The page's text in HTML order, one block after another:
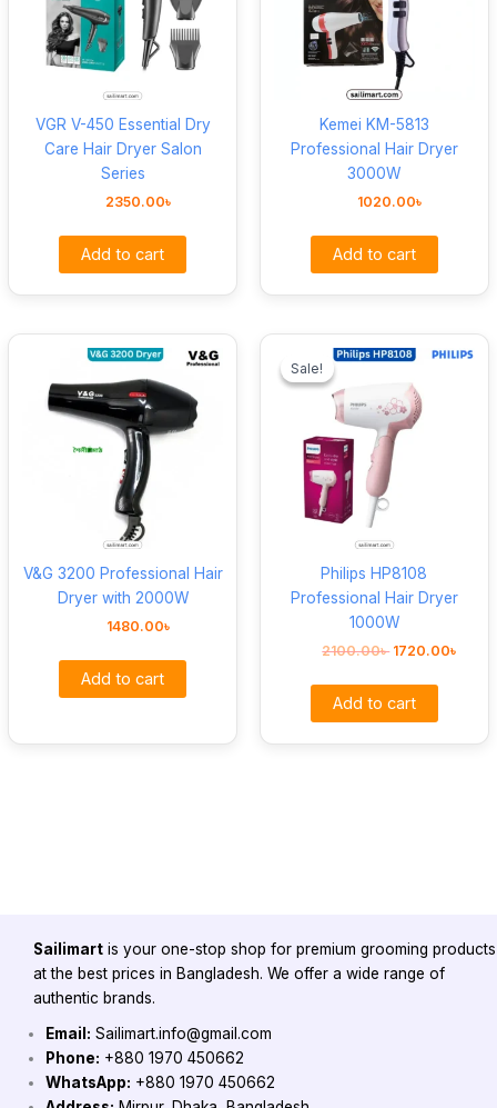
VGR V-450 Essential Dry
Care Hair Dryer Salon
Series
2350.00৳
Add to cart
Kemei KM-5813
Professional Hair Dryer
3000W
1020.00৳
Add to cart
V&G 3200 Professional Hair
Dryer with 2000W
1480.00৳
Add to cart
Sale!
Sale!
Philips HP8108
Professional Hair Dryer
1000W
2100.00৳
price
2100.00৳ .
1720.00৳
price
Add to cart
Sailimart is your one-stop shop for premium grooming products
at the best prices in Bangladesh. We offer a wide range of
authentic brands.
Email: Sailimart.info@gmail.com
Phone: +880 1970 450662
WhatsApp: +880 1970 450662